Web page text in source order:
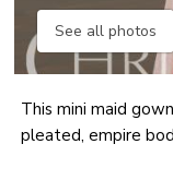
See all photos
This mini maid
pleated, empire